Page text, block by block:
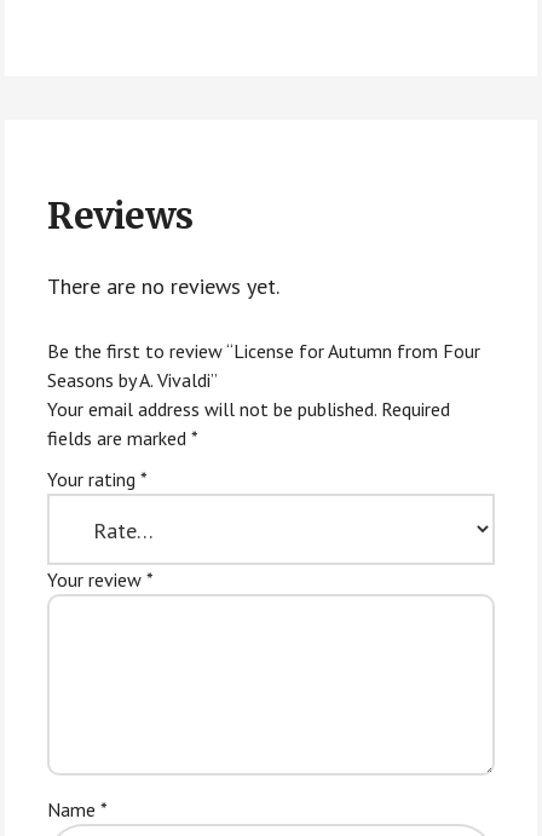
Reviews
There are no reviews yet.
Be the first to review “License for Autumn from Four
Seasons by A. Vivaldi”
Your email address will not be published. Required
fields are marked*
Your rating*
Your review*
Name*